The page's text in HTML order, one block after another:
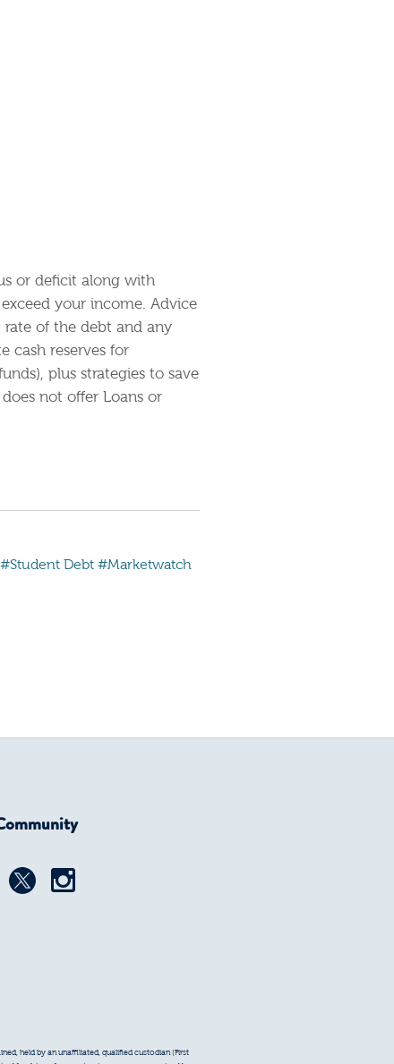
or deficit along with
your income. Advice
of the debt and any
cash reserves for
plus strategies to save
not offer Loans or
#Student Debt #Marketwatch
held by an unaffiliated, qualified custodian (First